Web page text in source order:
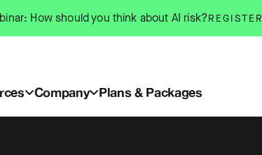
How should you think about AI risk?
Company Plans & Packages